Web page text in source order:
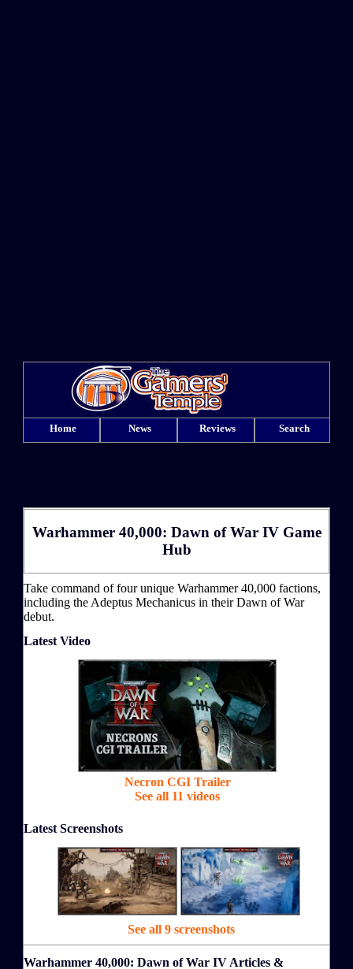
Home News Reviews Search
Warhammer 40,000: Dawn of War IV Game
Hub
Take command of four unique Warhammer 40,000 factions,
including the Adeptus Mechanicus in their Dawn of War
debut.
Latest Video
Necron CGI Trailer
See all 11 videos
Latest Screenshots
See all 9 screenshots
Warhammer 40,000: Dawn of War IV Articles &